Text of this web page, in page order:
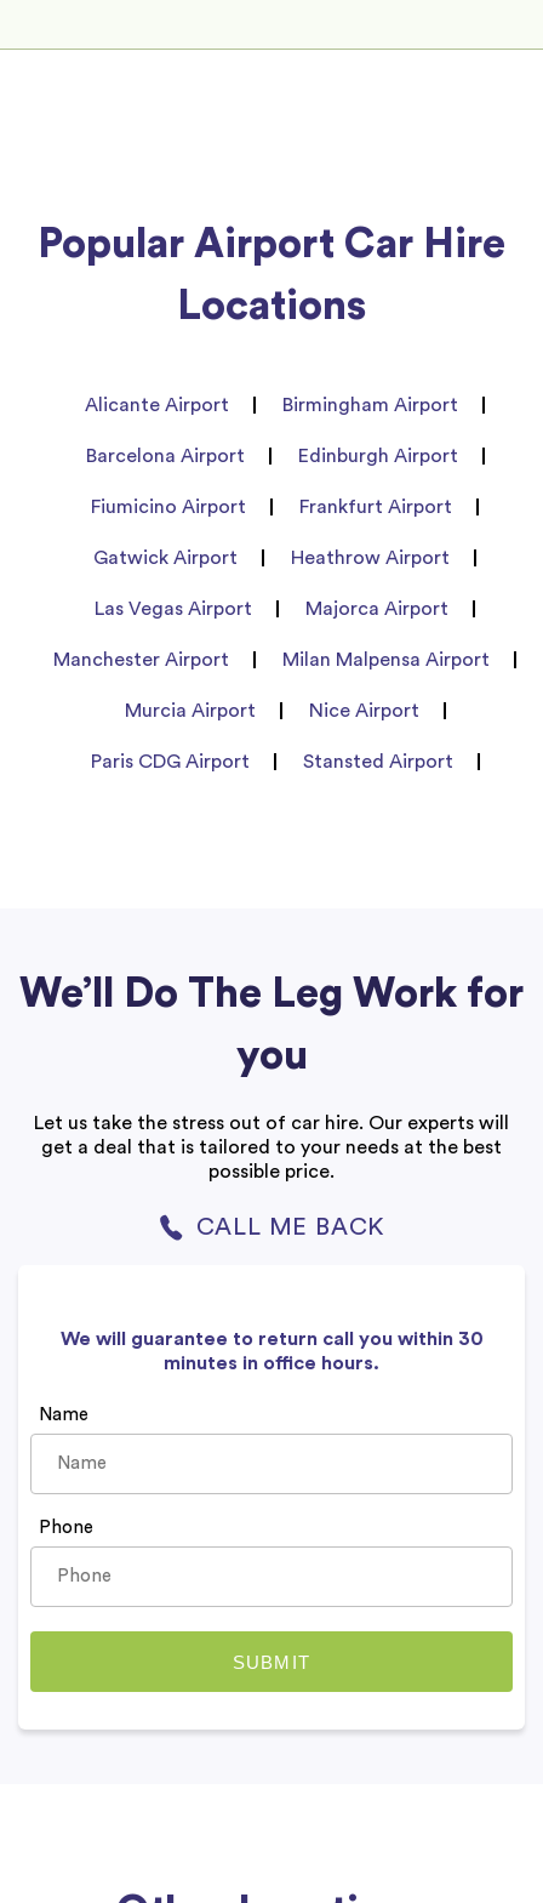
Popular Airport Car Hire
Locations
Alicante Airport Birmingham Airport
Barcelona Airport Edinburgh Airport
Fiumicino Airport Frankfurt Airport
Gatwick Airport Heathrow Airport
Las Vegas Airport Majorca Airport
Manchester Airport Milan Malpensa Airport
Murcia Airport Nice Airport
Paris CDG Airport Stansted Airport
We’ll Do The Leg Work for
you
Let us take the stress out of car hire. Our experts will
get a deal that is tailored to your needs at the best
possible price.
CALL ME BACK
We will guarantee to return call you within 30
minutes in office hours.
Name
Phone